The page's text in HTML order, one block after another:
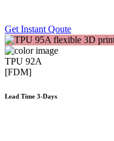
Get Instant Qoute
TPU 92A
[FDM]
Lead Time 3-Days